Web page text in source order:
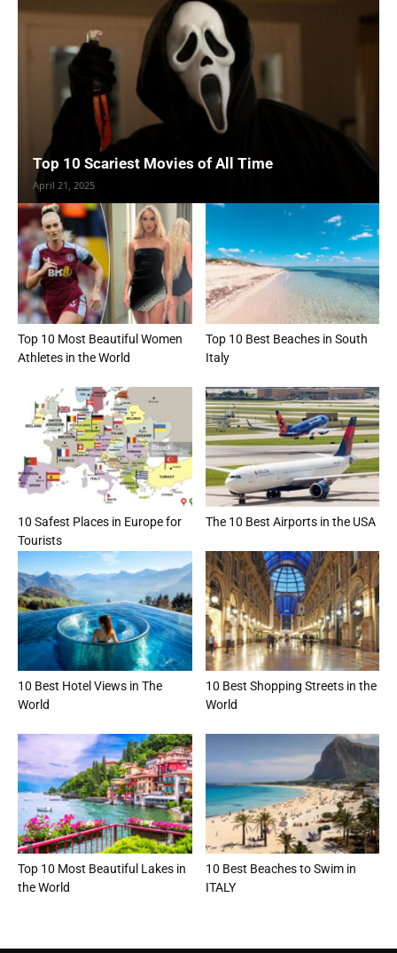
Top 10 Scariest Movies of All Time
April 21, 2025
Top 10 Most Beautiful Women
Athletes in the World
Top 10 Best Beaches in South
Italy
10 Safest Places in Europe for
Tourists
The 10 Best Airports in the USA
10 Best Hotel Views in The
World
10 Best Shopping Streets in the
World
Top 10 Most Beautiful Lakes in
the World
10 Best Beaches to Swim in
ITALY